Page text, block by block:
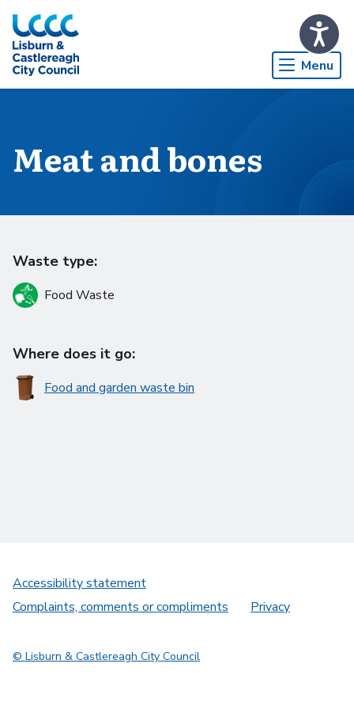
Skip to Main Content
Menu
Meat and bones
Waste type:
Food Waste
Where does it go:
Food and garden waste bin
Accessibility statement
Complaints, comments or compliments
Privacy
© Lisburn & Castlereagh City Council